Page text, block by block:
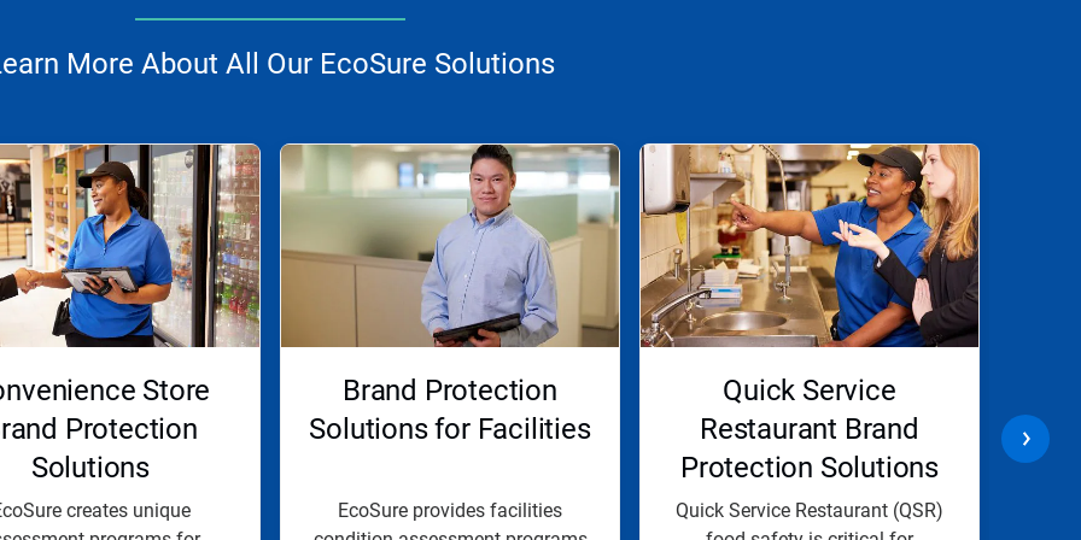
More About All Our EcoSure Solutions
Store
Protection
Solutions
creates unique
Brand Protection
Solutions for Facilities
EcoSure provides facilities
Quick Service
Restaurant Brand
Protection Solutions
Quick Service Restaurant (QSR)